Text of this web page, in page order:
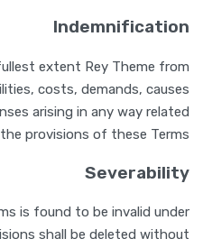
Indemnification
extent Rey Theme from
costs, demands, causes
arising in any way related
provisions of these Terms.
Severability
is found to be invalid under
shall be deleted without